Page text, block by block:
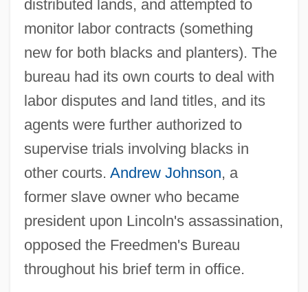
distributed lands, and attempted to
monitor labor contracts (something
new for both blacks and planters). The
bureau had its own courts to deal with
labor disputes and land titles, and its
agents were further authorized to
supervise trials involving blacks in
other courts. Andrew Johnson, a
former slave owner who became
president upon Lincoln's assassination,
opposed the Freedmen's Bureau
throughout his brief term in office.